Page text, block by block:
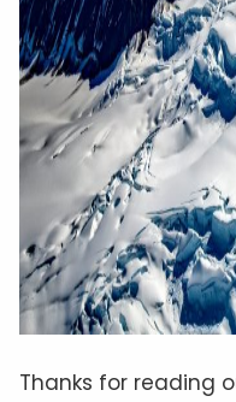
Thanks for reading